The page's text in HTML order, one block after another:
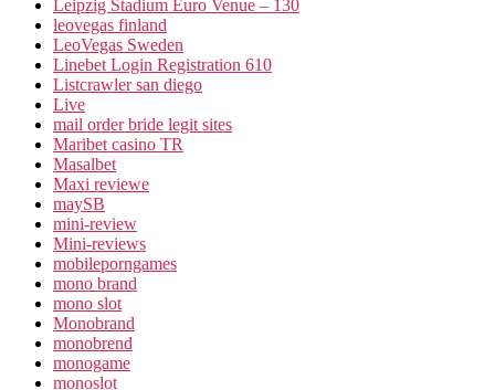
Leipzig Stadium Euro Venue – 130
leovegas finland
LeoVegas Sweden
Linebet Login Registration 610
Listcrawler san diego
Live
mail order bride legit sites
Maribet casino TR
Masalbet
Maxi reviewe
maySB
mini-review
Mini-reviews
mobileporngames
mono brand
mono slot
Monobrand
monobrend
monogame
monoslot